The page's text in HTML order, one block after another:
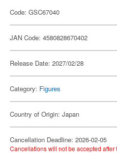
Code: GSC67040
JAN Code: 4580828670402
Release Date: 2027/02/28
Category: Figures
Country of Origin: Japan
Cancellation Deadline: 2026-02-05
Cancellations will not be accepted